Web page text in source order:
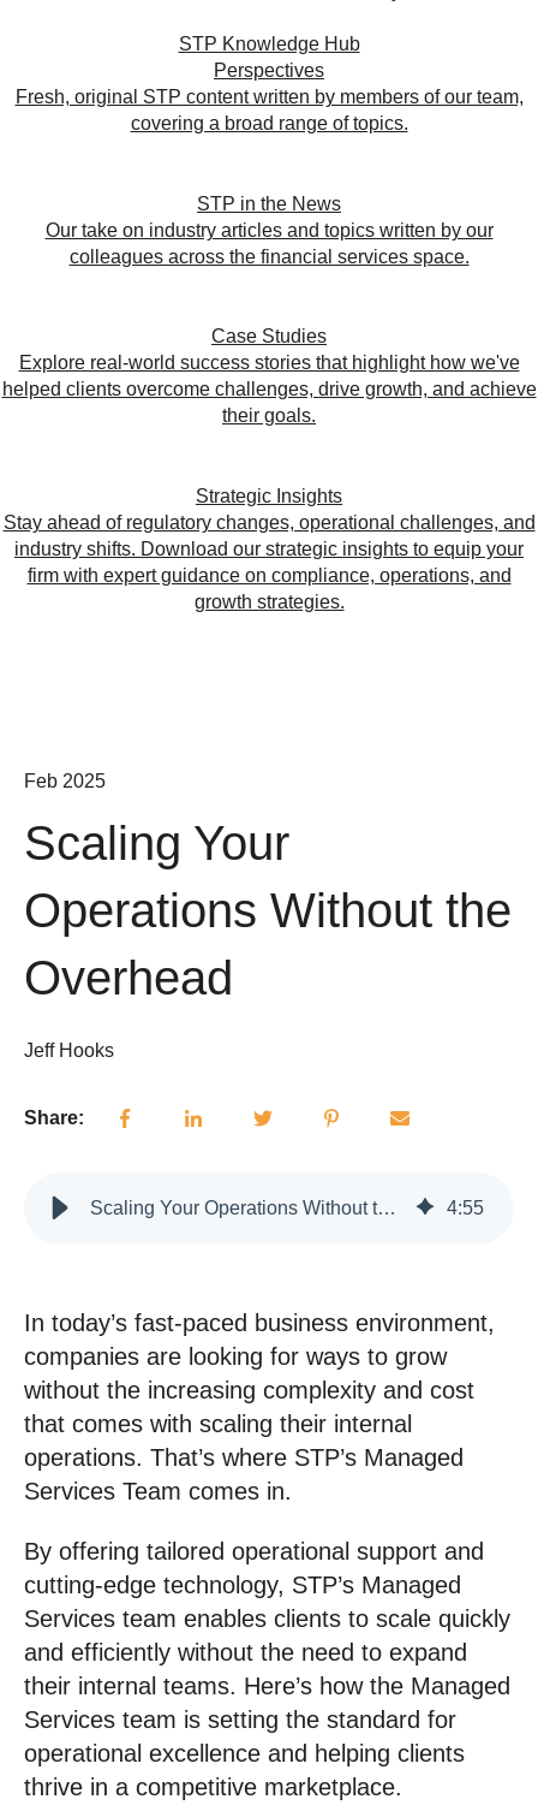
STP Knowledge Hub
Perspectives
Fresh, original STP content written by members of our team,
covering a broad range of topics.
STP in the News
Our take on industry articles and topics written by our
colleagues across the financial services space.
Case Studies
Explore real-world success stories that highlight how we've
helped clients overcome challenges, drive growth, and achieve
their goals.
Strategic Insights
Stay ahead of regulatory changes, operational challenges, and
industry shifts. Download our strategic insights to equip your
firm with expert guidance on compliance, operations, and
growth strategies.
Feb 2025
Scaling Your
Operations Without the
Overhead
Jeff Hooks
Share:
Scaling Your Operations Without the Overhead 4:55
In today’s fast-paced business environment,
companies are looking for ways to grow
without the increasing complexity and cost
that comes with scaling their internal
operations. That’s where STP’s Managed
Services Team comes in.
By offering tailored operational support and
cutting-edge technology, STP’s Managed
Services team enables clients to scale quickly
and efficiently without the need to expand
their internal teams. Here’s how the Managed
Services team is setting the standard for
operational excellence and helping clients
thrive in a competitive marketplace.